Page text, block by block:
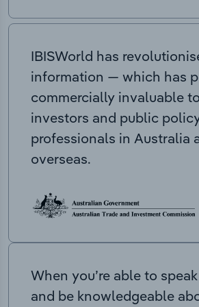
IBISWorld has
information — which has
commercially invaluable
investors and public
professionals in Australia
overseas.
When you’re able to
and be knowledgeable